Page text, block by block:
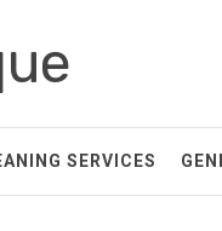
SERVICES